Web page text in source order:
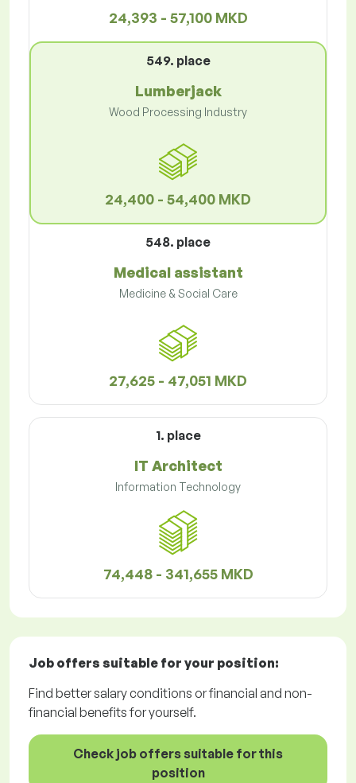
24,393 - 57,100 MKD
549. place
Lumberjack
Wood Processing Industry
24,400 - 54,400 MKD
548. place
Medical assistant
Medicine & Social Care
27,625 - 47,051 MKD
1. place
IT Architect
Information Technology
74,448 - 341,655 MKD
Job offers suitable for your position:
Find better salary conditions or financial and non-
financial benefits for yourself.
Check job offers suitable for this
position